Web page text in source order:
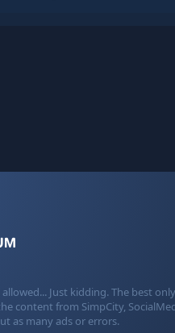
Just kidding. The best
content from SimpCity,
as many ads or errors.